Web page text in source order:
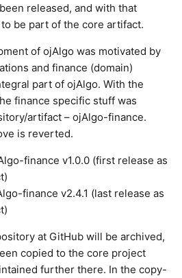
released, and with that
be part of the core artifact.
of ojAlgo was motivated by
and finance (domain)
part of ojAlgo. With the
finance specific stuff was
artifact – ojAlgo-finance.
is reverted.
finance v1.0.0 (first release as
finance v2.4.1 (last release as
at GitHub will be archived,
copied to the core project
further there. In the copy-